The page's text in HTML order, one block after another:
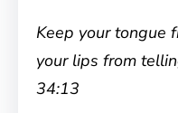
Keep your tongue
your lips from
34:13